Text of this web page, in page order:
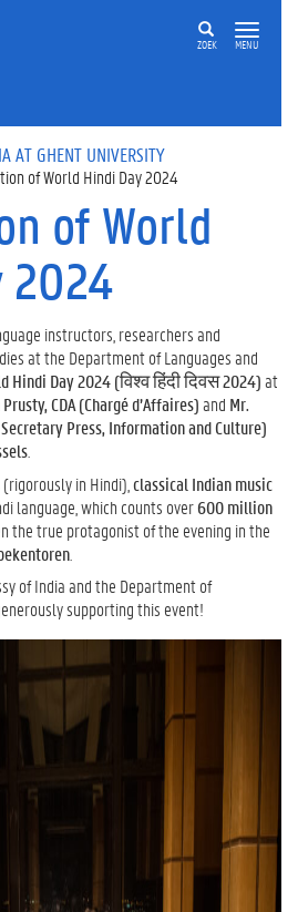
ZOEK MENU
AT GHENT UNIVERSITY
of World Hindi Day 2024
of World
2024
instructors, researchers and
at the Department of Languages and
Hindi Day 2024 (विश्व हिंदी दिवस 2024)at
CDA (Chargé d’Affaires)and Mr.
Press, Information and Culture)
(rigorously in Hindi), classical Indian music
language, which counts over600 million
the true protagonist of the evening in the
of India and the Department of
supporting this event!